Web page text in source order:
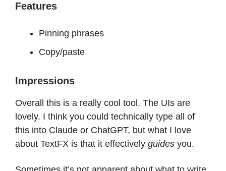
Features
Pinning phrases
Copy/paste
Impressions
Overall this is a really cool tool. The UIs are
lovely. I think you could technically type all of
this into Claude or ChatGPT, but what I love
about TextFX is that it effectively guides you.